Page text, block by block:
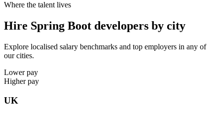
Where the talent lives
Hire Spring Boot developers by city
Explore localised salary benchmarks and top employers in any of
our cities.
Lower pay
Higher pay
UK